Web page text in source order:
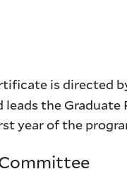
is directed
the
year of the